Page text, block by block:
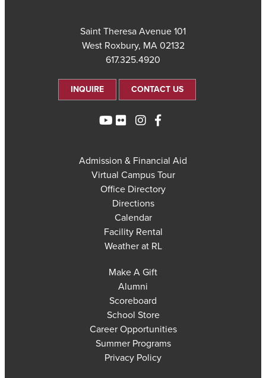
101 Saint Theresa Avenue
West Roxbury, MA 02132
617.325.4920
CONTACT US
INQUIRE
Admission & Financial Aid
Virtual Campus Tour
Office Directory
Directions
Calendar
Facility Rental
Weather at RL
Make A Gift
Alumni
Scoreboard
School Store
Career Opportunities
Summer Programs
Privacy Policy